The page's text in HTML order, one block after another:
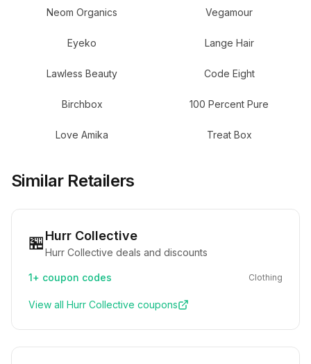
Neom Organics Vegamour
Eyeko Lange Hair
Lawless Beauty Code Eight
Birchbox 100 Percent Pure
Love Amika Treat Box
Similar Retailers
🏪Hurr Collective
Hurr Collective deals and discounts
1+ coupon codes Clothing
View all Hurr Collective coupons